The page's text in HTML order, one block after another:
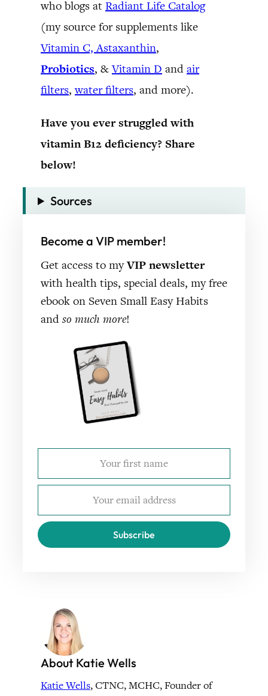
who blogs at Radiant Life Catalog
(my source for supplements like
Vitamin C,Astaxanthin,
Probiotics, &Vitamin D and air
filters,water filters, and more).
Have you ever struggled with
vitamin B12 deficiency? Share
below!
Sources
Become a VIP member!
Get access to myVIP newsletter
with health tips, special deals, my free
ebook on Seven Small Easy Habits
and so much more!
Subscribe
About Katie Wells
Katie Wells, CTNC, MCHC, Founder of